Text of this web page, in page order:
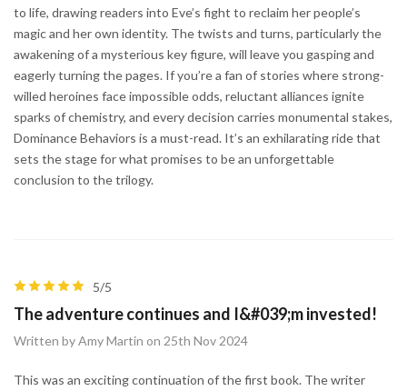
to life, drawing readers into Eve’s fight to reclaim her people’s
magic and her own identity. The twists and turns, particularly the
awakening of a mysterious key figure, will leave you gasping and
eagerly turning the pages. If you’re a fan of stories where strong-
willed heroines face impossible odds, reluctant alliances ignite
sparks of chemistry, and every decision carries monumental stakes,
Dominance Behaviors is a must-read. It’s an exhilarating ride that
sets the stage for what promises to be an unforgettable
conclusion to the trilogy.
5/5
The adventure continues and I&#039;m invested!
Written by Amy Martin on 25th Nov 2024
This was an exciting continuation of the first book. The writer